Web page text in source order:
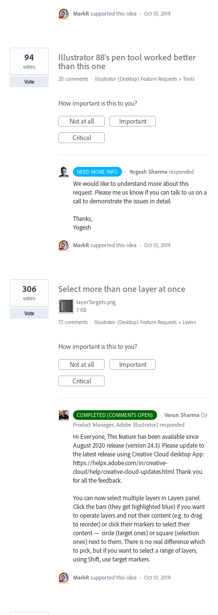
MarkR supported this idea · Oct 10, 2019
Illustrator 88's pen tool worked better
than this one
94
votes
Vote 20 comments · Illustrator (Desktop) Feature Requests » Tools
How important is this to you?
Not at all
Important
Critical
NEED MORE INFO · Yogesh Sharma responded
We would like to understand more about this
request. Please me us know if you can talk to us on a
call to demonstrate the issues in detail.
Thanks,
Yogesh
MarkR supported this idea · Oct 10, 2019
Select more than one layer at once
layerTargets.png
7 KB
306
votes
Vote
72 comments · Illustrator (Desktop) Feature Requests » Layers
How important is this to you?
Not at all
Important
Critical
COMPLETED (COMMENTS OPEN) · Varun Sharma (Sr
Product Manager, Adobe Illustrator) responded
Hi Everyone, This feature has been available since
August 2020 release (version 24.3). Please update to
the latest release using Creative Cloud desktop App:
https://helpx.adobe.com/in/creative-
cloud/help/creative-cloud-updates.html Thank you
for all the feedback.
You can now select multiple layers in Layers panel.
Click the bars (they get highlighted blue) if you want
to operate layers and not their content (e.g. to drag
to reorder) or click their markers to select their
content — circle (target ones) or square (selection
ones) next to them. There is no real difference which
to pick, but if you want to select a range of layers,
using Shift, use target markers.
MarkR supported this idea · Oct 10, 2019